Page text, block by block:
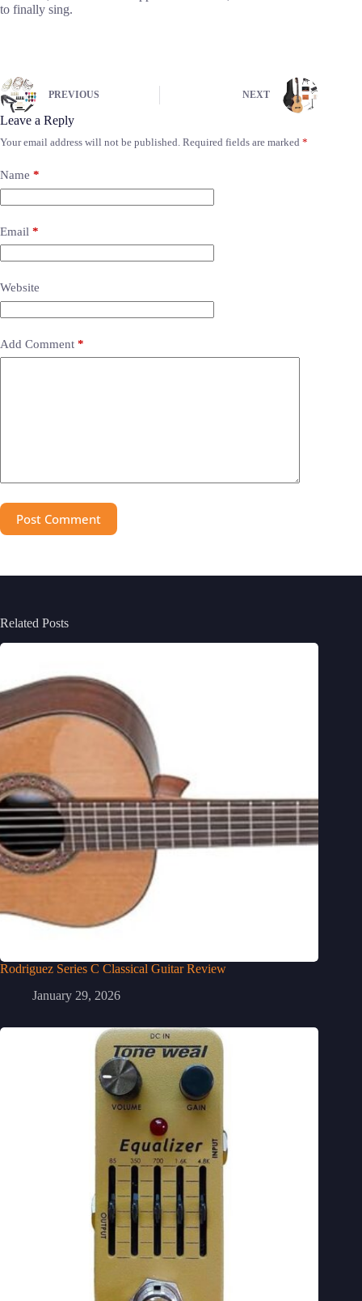
to finally sing.
PREVIOUS NEXT
Leave a Reply
Your email address will not be published. Required fields are marked *
Name *
Email *
Website
Add Comment *
Post Comment
Related Posts
Rodriguez Series C Classical Guitar Review
January 29, 2026